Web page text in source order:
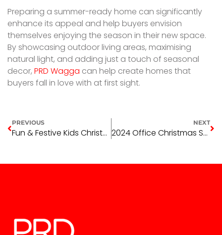
Preparing a summer-ready home can significantly
enhance its appeal and help buyers envision
themselves enjoying the season in their new space.
By showcasing outdoor living areas, maximising
natural light, and adding just a touch of seasonal
decor, PRD Wagga can help create homes that
buyers fall in love with at first sight.
PREVIOUS
Fun & Festive Kids Christmas Activity Book: Creative Holiday Fun for Children!
NEXT
2024 Office Christmas Shutdown, Emergency Maintenance